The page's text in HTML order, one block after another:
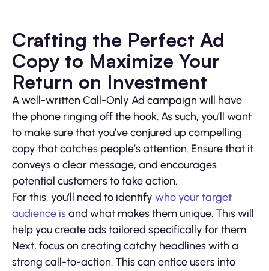
Crafting the Perfect Ad
Copy to Maximize Your
Return on Investment
A well-written Call-Only Ad campaign will have
the phone ringing off the hook. As such, you’ll want
to make sure that you’ve conjured up compelling
copy that catches people’s attention. Ensure that it
conveys a clear message, and encourages
potential customers to take action.
For this, you’ll need to identify who your target
audience isand what makes them unique. This will
help you create ads tailored specifically for them.
Next, focus on creating catchy headlines with a
strong call-to-action. This can entice users into